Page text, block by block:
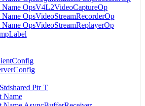
OpsV4L2VideoCaptureOp
OpsVideoStreamRecorderOp
OpsVideoStreamReplayerOp
Ptr T
Name